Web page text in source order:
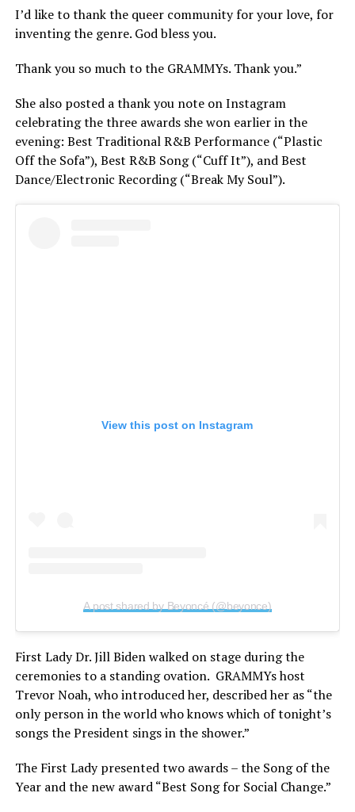
I’d like to thank the queer community for your love, for
inventing the genre. God bless you.
Thank you so much to the GRAMMYs. Thank you.”
She also posted a thank you note on Instagram
celebrating the three awards she won earlier in the
evening: Best Traditional R&B Performance (“Plastic
Off the Sofa”), Best R&B Song (“Cuff It”), and Best
Dance/Electronic Recording (“Break My Soul”).
View this post on Instagram
A post shared by Beyoncé (@beyonce)
First Lady Dr. Jill Biden walked on stage during the
ceremonies to a standing ovation. GRAMMYs host
Trevor Noah, who introduced her, described her as “the
only person in the world who knows which of tonight’s
songs the President sings in the shower.”
The First Lady presented two awards – the Song of the
Year and the new award “Best Song for Social Change.”